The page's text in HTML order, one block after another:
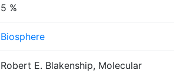
5 %
Biosphere
Robert E. Blakenship, Molecular